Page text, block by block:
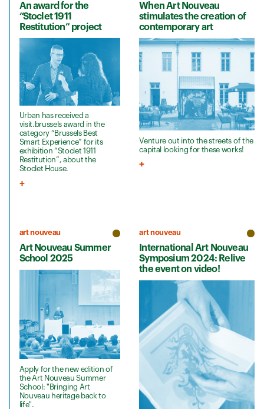
An award for the
“Stoclet 1911
Restitution” project
Urban has received a
visit.brussels award in the
category “Brussels Best
Smart Experience” for its
exhibition “Stoclet 1911
Restitution”, about the
Stoclet House.
When Art Nouveau
stimulates the creation of
contemporary art
Venture out into the streets of the
capital looking for these works!
art nouveau
Art Nouveau Summer
School 2025
Apply for the new edition of
the Art Nouveau Summer
School: "Bringing Art
Nouveau heritage back to
life".
art nouveau
International Art Nouveau
Symposium 2024: Relive
the event on video!